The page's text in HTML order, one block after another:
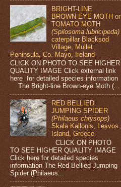
BRIGHT-LINE
BROWN-EYE MOTH or
TOMATO MOTH
(Spilosoma lubricipeda)
caterpillar Blacksod
Village, Mullet
Peninsula, Co. Mayo, Ireland
CLICK ON PHOTO TO SEE HIGHER
QUALITY IMAGE Click external link
here for detailed species information
The Bright-line Brown-eye Moth (...
RED BELLIED
JUMPING SPIDER
(Philaeus chrysops)
Skala Kallonis, Lesvos
Island, Greece
CLICK ON PHOTO
TO SEE HIGHER QUALITY IMAGE
Click here for detailed species
information The Red Bellied Jumping
Spider (Philaeus...